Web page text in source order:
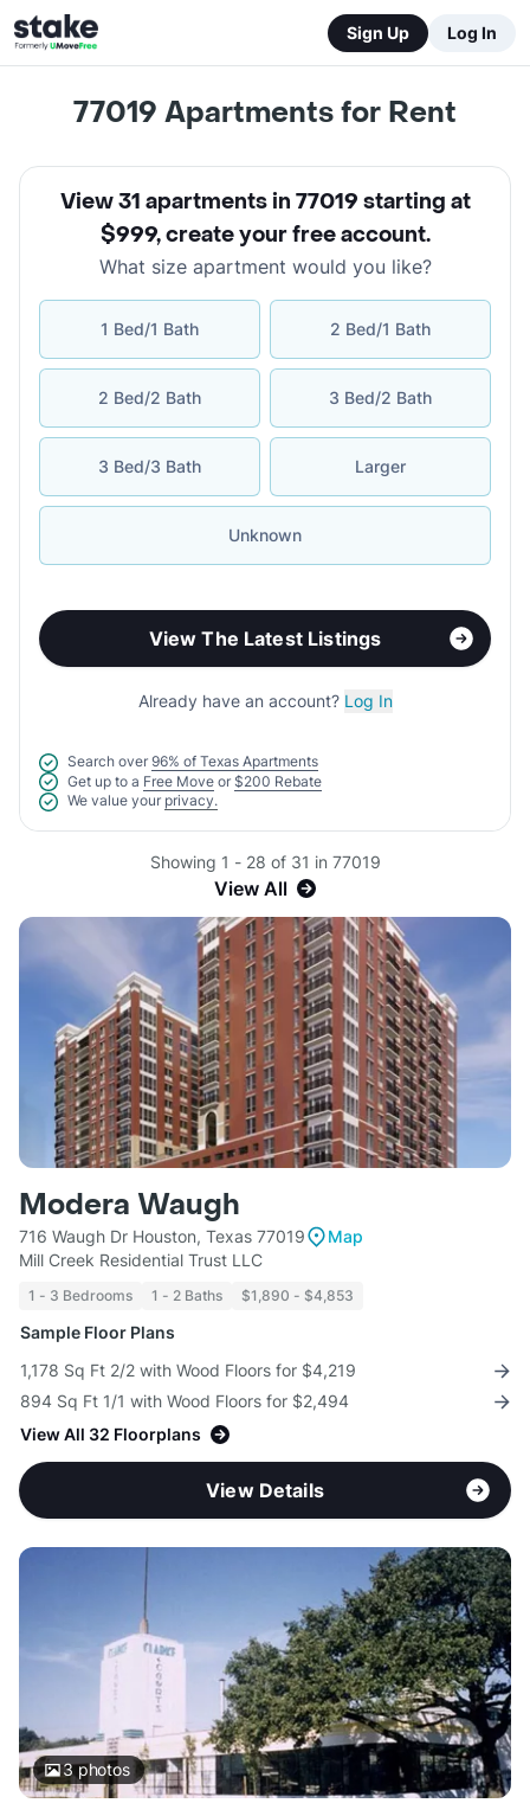
Sign Up Log In
77019 Apartments for Rent
View 31 apartments in 77019 starting at
$999,create your free account.
What size apartment would you like?
1 Bed/1 Bath 2 Bed/1 Bath
2 Bed/2 Bath 3 Bed/2 Bath
3 Bed/3 Bath Larger
Unknown
View The Latest Listings
Already have an account? Log In
Search over 96% of Texas Apartments
Get up to a Free Move or $200 Rebate
We value your privacy.
Showing 1 - 28 of 31 in 77019
View All
Modera Waugh
716 Waugh Dr Houston, Texas 77019
Map
Mill Creek Residential Trust LLC
1 - 3 Bedrooms 1 - 2 Baths $1,890 - $4,853
Sample Floor Plans
1,178 Sq Ft 2/2 with Wood Floors for $4,219
894 Sq Ft 1/1 with Wood Floors for $2,494
View All 32 Floorplans
View Details
3photos